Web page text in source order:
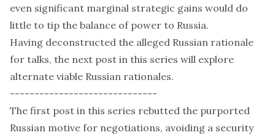
even significant marginal strategic gains would do
little to tip the balance of power to Russia.
Having deconstructed the alleged Russian rationale
for talks, the next post in this series will explore
alternate viable Russian rationales.
------------------------------
The first post in this series rebutted the purported
Russian motive for negotiations, avoiding a security